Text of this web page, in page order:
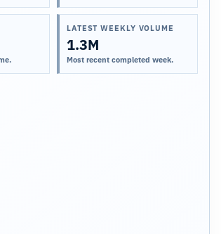
LATEST WEEKLY VOLUME
1.3M
Most recent completed week.